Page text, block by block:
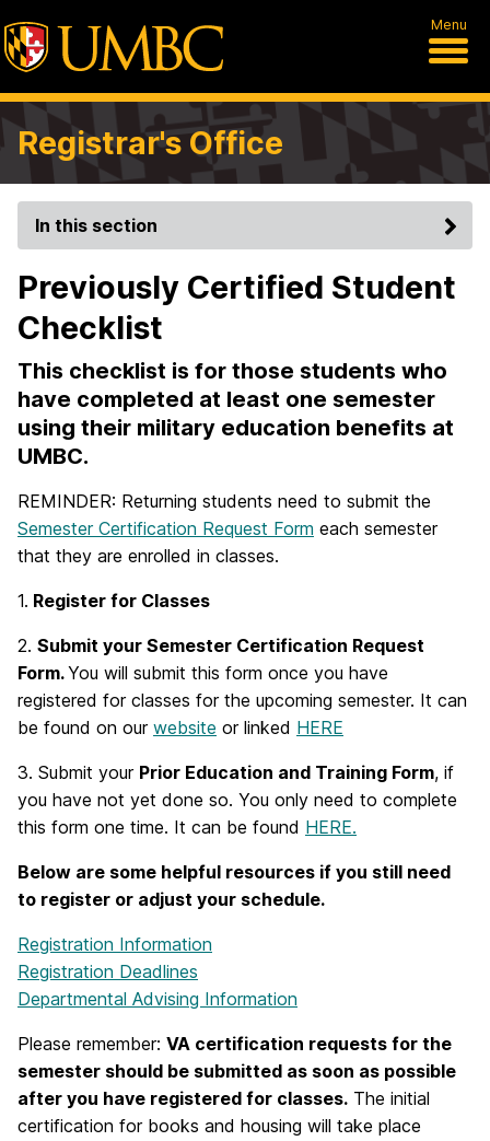
Menu
Registrar's Office
In this section
Previously Certified Student
Checklist
This checklist is for those students who
have completed at least one semester
using their military education benefits at
UMBC.
REMINDER: Returning students need to submit the
Semester Certification Request Form each semester
that they are enrolled in classes.
1. Register for Classes
2. Submit your Semester Certification Request
Form.You will submit this form once you have
registered for classes for the upcoming semester. It can
be found on our website or linked HERE
3. Submit your Prior Education and Training Form, if
you have not yet done so. You only need to complete
this form one time. It can be found HERE.
Below are some helpful resources if you still need
to register or adjust your schedule.
Registration Information
Registration Deadlines
Departmental Advising Information
Please remember: VA certification requests for the
semester should be submitted as soon as possible
after you have registered for classes. The initial
certification for books and housing will take place